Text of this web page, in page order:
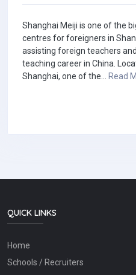
Shanghai Meiji is one of the
centres for foreigners in
assisting foreign teachers
teaching career in China.
Shanghai, one of the... Read
QUICK LINKS
Home
Schools / Recruiters